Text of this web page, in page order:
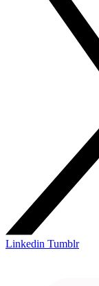
Linkedin Tumblr